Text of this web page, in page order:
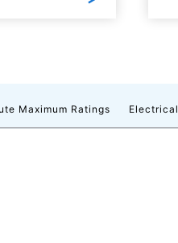
Maximum Ratings